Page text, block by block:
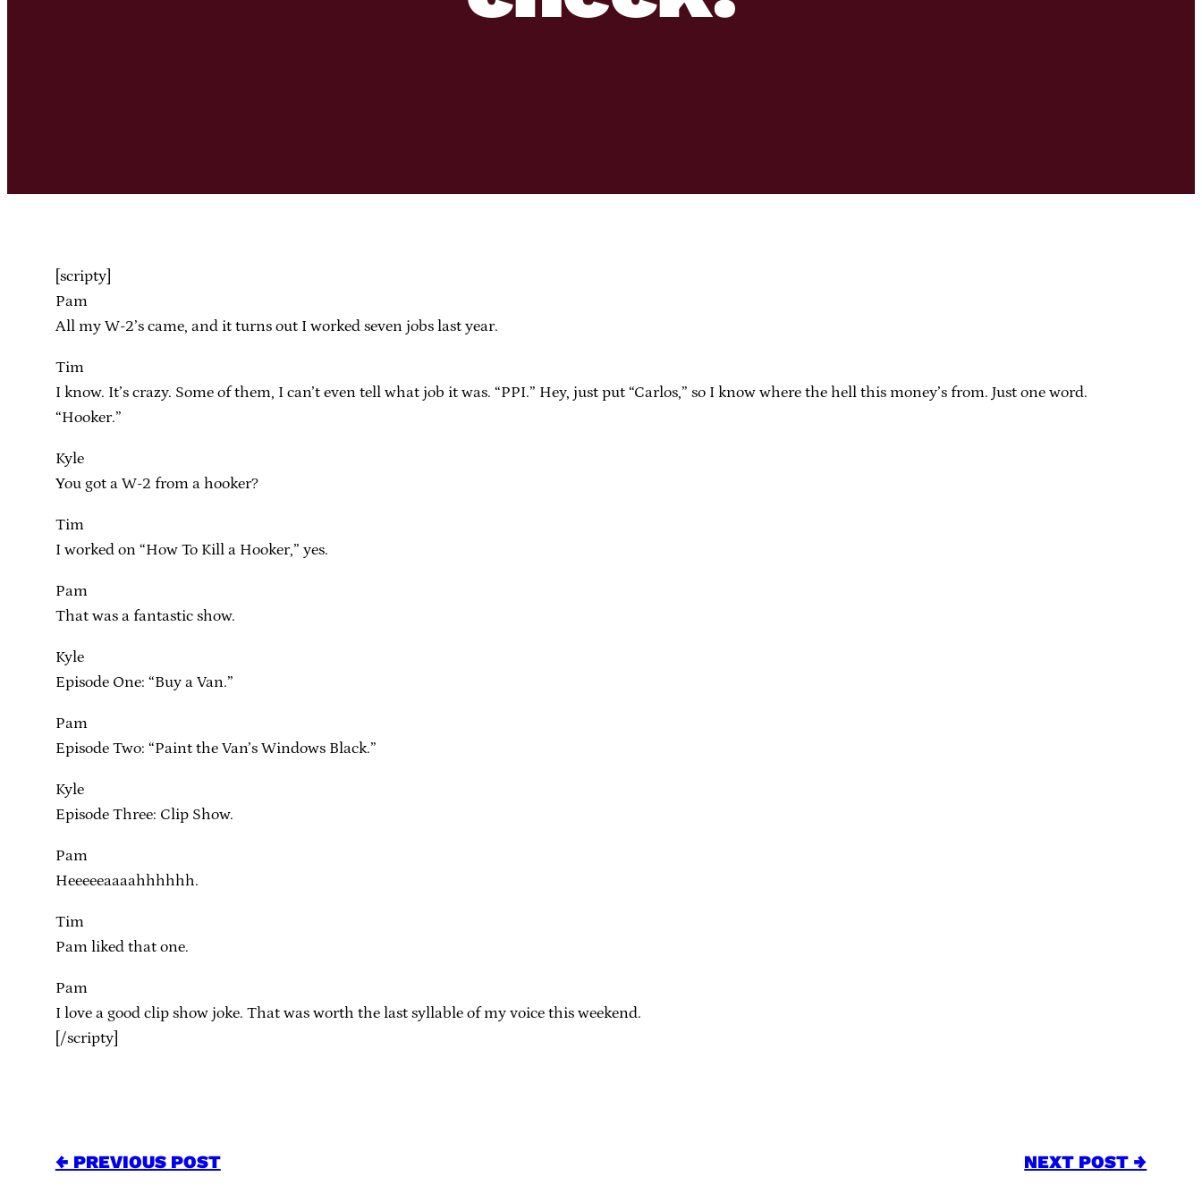
[scripty]
Pam
All my W-2’s came, and it turns out I worked seven jobs last year.
Tim
I know. It’s crazy. Some of them, I can’t even tell what job it was. “PPI.” Hey, just put “Carlos,” so I know where the hell this money’s from. Just one word.
“Hooker.”
Kyle
You got a W-2 from a hooker?
Tim
I worked on “How To Kill a Hooker,” yes.
Pam
That was a fantastic show.
Kyle
Episode One: “Buy a Van.”
Pam
Episode Two: “Paint the Van’s Windows Black.”
Kyle
Episode Three: Clip Show.
Pam
Heeeeeaaaahhhhhh.
Tim
Pam liked that one.
Pam
I love a good clip show joke. That was worth the last syllable of my voice this weekend.
[/scripty]
← PREVIOUS POST NEXT POST →